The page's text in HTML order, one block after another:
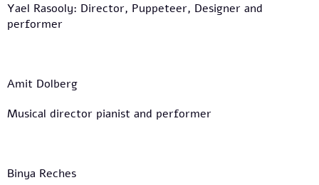
Yael Rasooly: Director, Puppeteer, Designer and
performer
Amit Dolberg
Musical director pianist and performer
Binya Reches